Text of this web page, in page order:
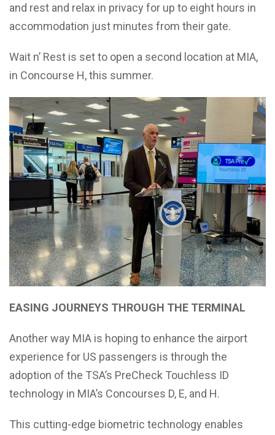
and rest and relax in privacy for up to eight hours in
accommodation just minutes from their gate.
Wait n’ Rest is set to open a second location at MIA,
in Concourse H, this summer.
EASING JOURNEYS THROUGH THE TERMINAL
Another way MIA is hoping to enhance the airport
experience for US passengers is through the
adoption of the TSA’s PreCheck Touchless ID
technology in MIA’s Concourses D, E, and H.
This cutting-edge biometric technology enables